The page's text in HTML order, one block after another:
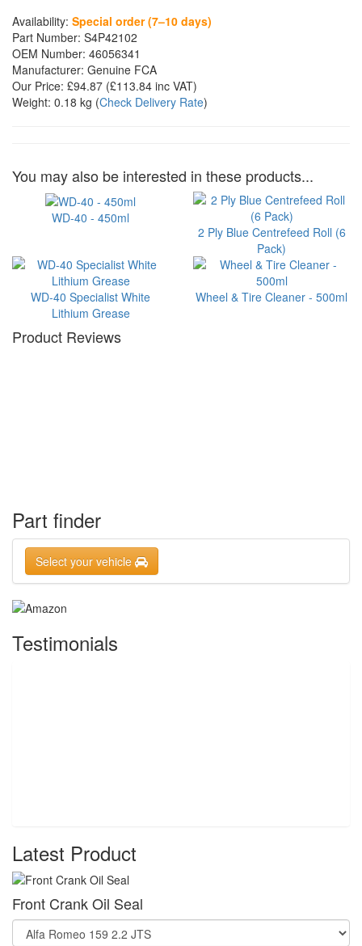
Availability: Special order (7–10 days)
Part Number: S4P42102
OEM Number: 46056341
Manufacturer: Genuine FCA
Our Price: £94.87 (£113.84 inc VAT)
Weight: 0.18 kg (Check Delivery Rate)
You may also be interested in these products...
WD-40 - 450ml
2 Ply Blue Centrefeed Roll (6
Pack)
WD-40 Specialist White
Lithium Grease
Wheel & Tire Cleaner - 500ml
Product Reviews
Part finder
Select your vehicle
Testimonials
Latest Product
Front Crank Oil Seal